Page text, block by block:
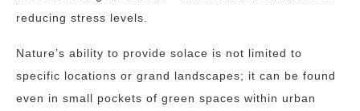
reducing stress levels.
Nature’s ability to provide solace is not limited to
specific locations or grand landscapes; it can be found
even in small pockets of green spaces within urban